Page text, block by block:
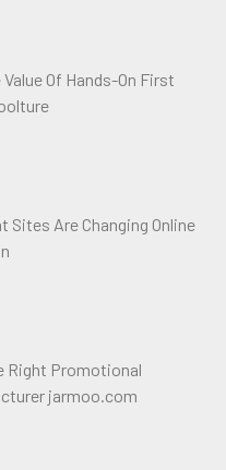
Of Hands-On First
Sites Are Changing Online
Right Promotional
jarmoo.com